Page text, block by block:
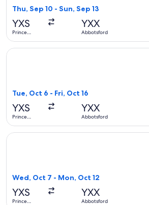
Thu, Sep 10 - Sun, Sep 13
YXS
Prince
YXX
Abbotsford
Tue, Oct 6 - Fri, Oct 16
YXS
Prince
YXX
Abbotsford
Select WestJet flight, departing Tue,
Wed, Oct 7 - Mon, Oct 12
YXS
Prince
YXX
Abbotsford
Select WestJet flight, departing